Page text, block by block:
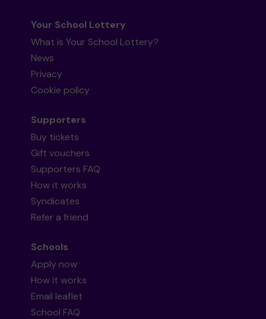
Your School Lottery
What is Your School Lottery?
News
Privacy
Cookie policy
Supporters
Buy tickets
Gift vouchers
Supporters FAQ
How it works
Syndicates
Refer a friend
Schools
Apply now
How it works
Email leaflet
School FAQ